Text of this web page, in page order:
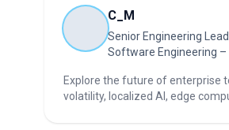
C_M
Senior Engineering
Software Engineering
Explore the future of enterprise
volatility, localized AI, edge